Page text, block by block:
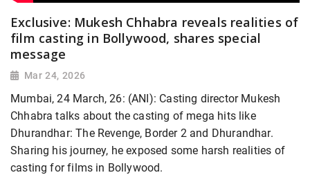
Exclusive: Mukesh Chhabra reveals realities of
film casting in Bollywood, shares special
message
Mar 24, 2026
Mumbai, 24 March, 26: (ANI): Casting director Mukesh
Chhabra talks about the casting of mega hits like
Dhurandhar: The Revenge, Border 2 and Dhurandhar.
Sharing his journey, he exposed some harsh realities of
casting for films in Bollywood.